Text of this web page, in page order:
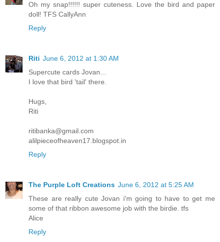
Oh my snap!!!!!! super cuteness. Love the bird and paper
doll! TFS CallyAnn
Reply
Riti June 6, 2012 at 1:30 AM
Supercute cards Jovan...
I love that bird 'tail' there.
Hugs,
Riti
ritibanka@gmail.com
alilpieceofheaven17.blogspot.in
Reply
The Purple Loft Creations June 6, 2012 at 5:25 AM
These are really cute Jovan i'm going to have to get me
some of that ribbon awesome job with the birdie. tfs
Alice
Reply